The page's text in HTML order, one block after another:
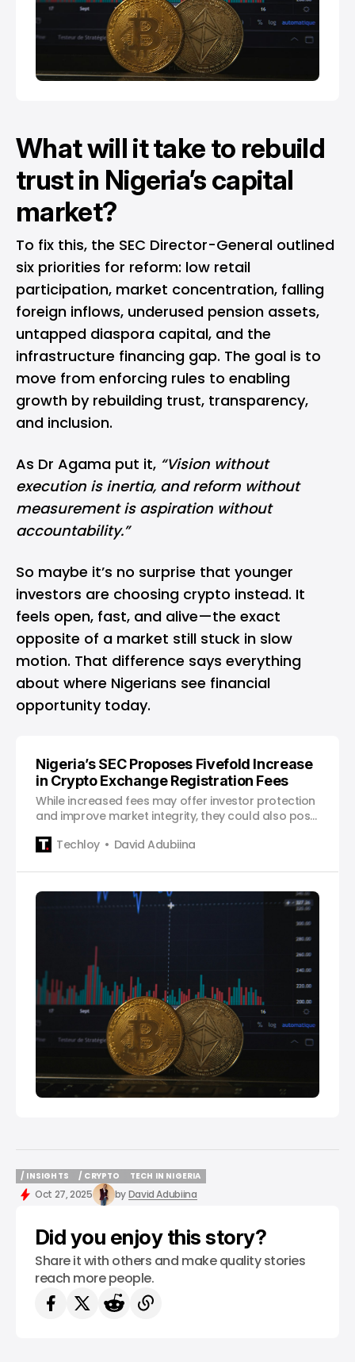
What will it take to rebuild
trust in Nigeria’s capital
market?
To fix this, the SEC Director-General outlined
six priorities for reform: low retail
participation, market concentration, falling
foreign inflows, underused pension assets,
untapped diaspora capital, and the
infrastructure financing gap. The goal is to
move from enforcing rules to enabling
growth by rebuilding trust, transparency,
and inclusion.
As Dr Agama put it, “Vision without
execution is inertia, and reform without
measurement is aspiration without
accountability.”
So maybe it’s no surprise that younger
investors are choosing crypto instead. It
feels open, fast, and alive—the exact
opposite of a market still stuck in slow
motion. That difference says everything
about where Nigerians see financial
opportunity today.
Nigeria’s SEC Proposes Fivefold Increase
in Crypto Exchange Registration Fees
While increased fees may offer investor protection
and improve market integrity, they could also pose
Techloy
David Adubiina
/ INSIGHTS
/ INSIGHTS
/ CRYPTO
/ CRYPTO
TECH IN NIGERIA
TECH IN NIGERIA
Oct 27, 2025 byDavid Adubiina
Did you enjoy this story?
Share it with others and make quality stories
reach more people.